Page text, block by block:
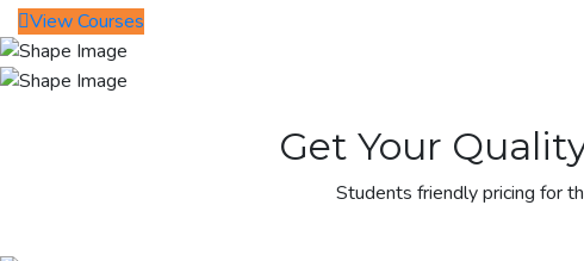
View Courses
Get Your
Students friendly pricing for